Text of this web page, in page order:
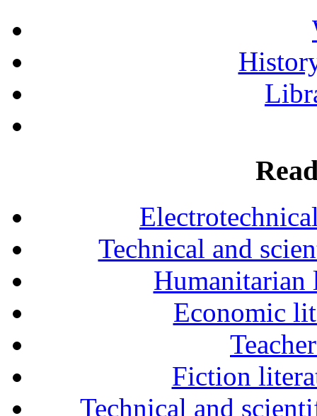
Technical and
Humanitarian
Economic
Fiction
Technical and